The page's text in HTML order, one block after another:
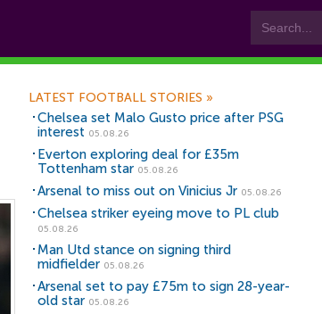
LATEST FOOTBALL STORIES »
Chelsea set Malo Gusto price after PSG
interest 05.08.26
Everton exploring deal for £35m
Tottenham star 05.08.26
Arsenal to miss out on Vinicius Jr 05.08.26
Chelsea striker eyeing move to PL club
05.08.26
Man Utd stance on signing third
midfielder 05.08.26
Arsenal set to pay £75m to sign 28-year-
old star 05.08.26